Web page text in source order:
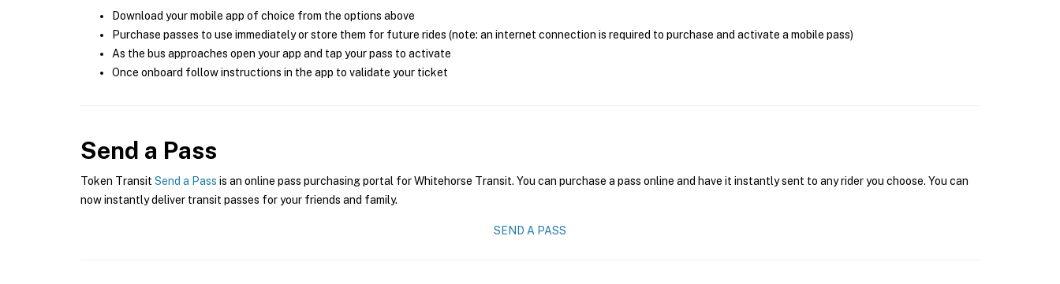
Download your mobile app of choice from the options above
Purchase passes to use immediately or store them for future rides (note: an internet connection is required to purchase and activate a mobile pass)
As the bus approaches open your app and tap your pass to activate
Once onboard follow instructions in the app to validate your ticket
Send a Pass
Token Transit Send a Pass is an online pass purchasing portal for Whitehorse Transit. You can purchase a pass online and have it instantly sent to any rider you choose. You can
now instantly deliver transit passes for your friends and family.
SEND A PASS